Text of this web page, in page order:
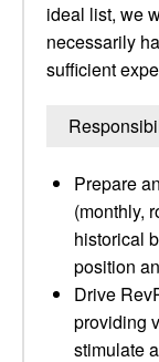
ideal list, we
necessarily
sufficient
Prepare
(monthly,
historical
position
Drive
providing
stimulate